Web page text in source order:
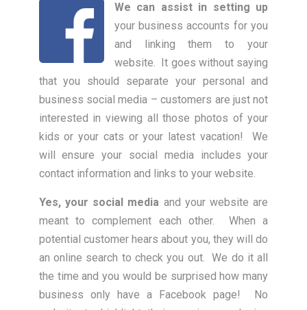
We can assist in setting up
your business accounts for you
and linking them to your
website. It goes without saying
that you should separate your personal and
business social media – customers are just not
interested in viewing all those photos of your
kids or your cats or your latest vacation! We
will ensure your social media includes your
contact information and links to your website.
Yes, your social media and your website are
meant to complement each other. When a
potential customer hears about you, they will do
an online search to check you out. We do it all
the time and you would be surprised how many
business only have a Facebook page! No